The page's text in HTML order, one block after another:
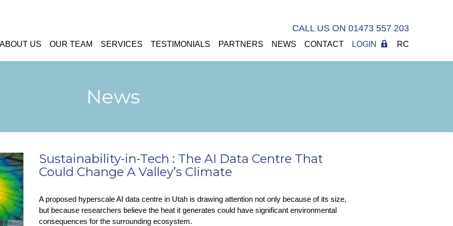
CALL US ON 01473 557 203
ABOUT US OUR TEAM SERVICES TESTIMONIALS PARTNERS NEWS CONTACT LOGIN RC
News
Sustainability-in-Tech : The AI Data Centre That
Could Change A Valley’s Climate
A proposed hyperscale AI data centre in Utah is drawing attention not only because of its size,
but because researchers believe the heat it generates could have significant environmental
consequences for the surrounding ecosystem.